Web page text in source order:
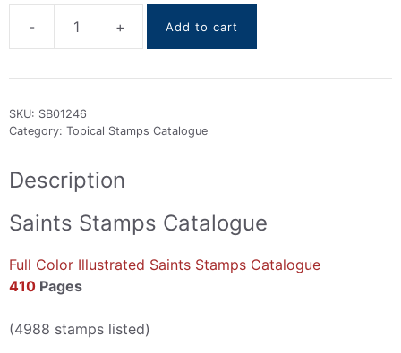
-
Saints
Catalogue
2022
quantity
+ Add to cart
SKU: SB01246
Category: Topical Stamps Catalogue
Description
Saints Stamps Catalogue
Full Color Illustrated Saints Stamps Catalogue
410 Pages
(4988 stamps listed)